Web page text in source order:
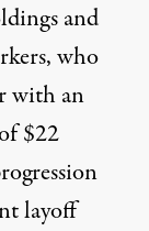
and
who
with an
$22
layoff